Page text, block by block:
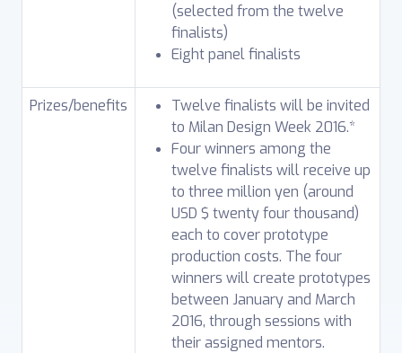
(selected from the twelve
finalists)
Eight panel finalists
Prizes/benefits
Twelve finalists will be invited
to Milan Design Week 2016.*
Four winners among the
twelve finalists will receive up
to three million yen (around
USD $ twenty four thousand)
each to cover prototype
production costs. The four
winners will create prototypes
between January and March
2016, through sessions with
their assigned mentors.